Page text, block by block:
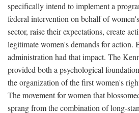
specifically intend to implement a
federal intervention on behalf of
sector, raise their expectations, create
legitimate women's demands for action.
administration had that impact. The
provided both a psychological
the organization of the first women's
The movement for women that
sprang from the combination of long-